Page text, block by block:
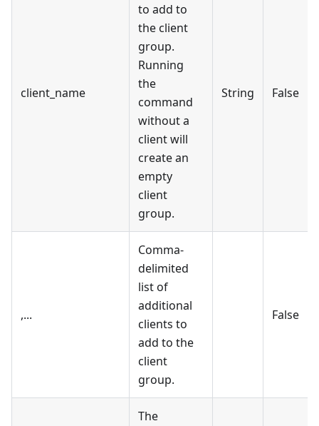
client_name
to add to
the client
group.
Running
the
command
without a
client will
create an
empty
client
group.
String False
,...
Comma-
delimited
list of
additional
clients to
add to the
client
group.
False
The